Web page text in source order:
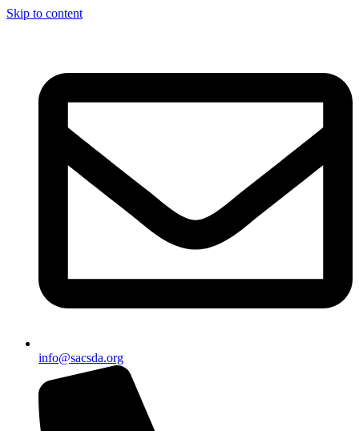
Skip to content
info@sacsda.org